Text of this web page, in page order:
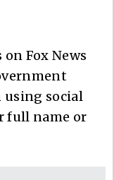
on Fox News
using social
full name or